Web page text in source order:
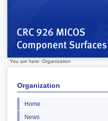
You are here: Organization
Organization
Home
News